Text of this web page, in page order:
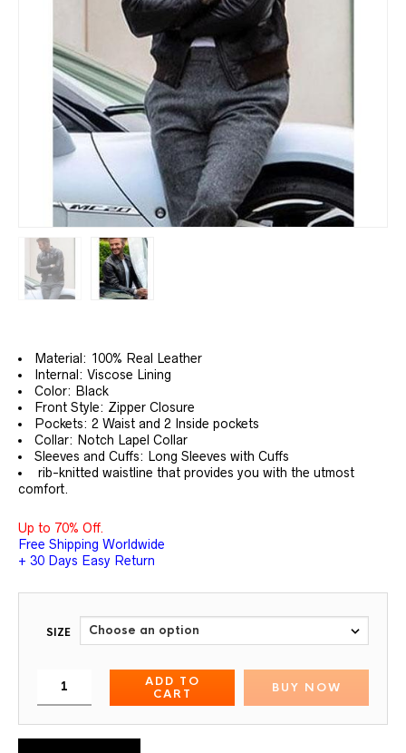
Material: 100% Real Leather
Internal: Viscose Lining
Color: Black
Front Style: Zipper Closure
Pockets: 2 Waist and 2 Inside pockets
Collar: Notch Lapel Collar
Sleeves and Cuffs: Long Sleeves with Cuffs
rib-knitted waistline that provides you with the utmost
comfort.
Up to 70% Off.
Free Shipping Worldwide
+ 30 Days Easy Return
SIZE
ADD TO
CART
BUY NOW